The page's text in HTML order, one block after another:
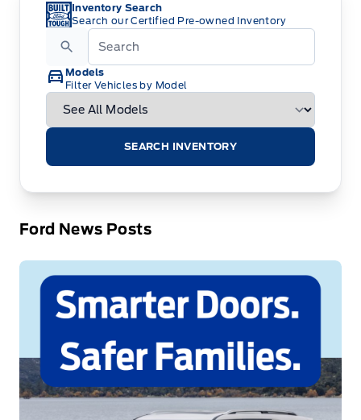
Inventory Search
Search our Certified Pre-owned Inventory
Models
Filter Vehicles by Model
SEARCH INVENTORY
Ford News Posts